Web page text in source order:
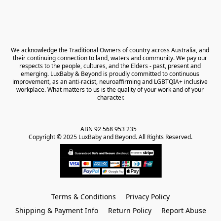
We acknowledge the Traditional Owners of country across Australia, and
their continuing connection to land, waters and community. We pay our
respects to the people, cultures, and the Elders - past, present and
emerging. LuxBaby & Beyond is proudly committed to continuous
improvement, as an anti-racist, neuroaffirming and LGBTQIA+ inclusive
workplace. What matters to us is the quality of your work and of your
character.
ABN 92 568 953 235
Copyright © 2025 LuxBaby and Beyond. All Rights Reserved.
Terms & Conditions
Privacy Policy
Shipping & Payment Info
Return Policy Report Abuse